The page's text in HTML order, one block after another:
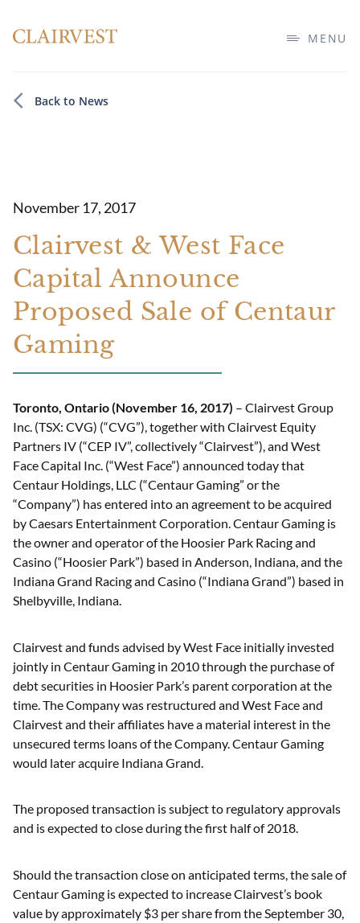
MENU
Back to News
November 17, 2017
Clairvest & West Face
Capital Announce
Proposed Sale of Centaur
Gaming
Toronto, Ontario (November 16, 2017) – Clairvest Group
Inc. (TSX: CVG) (“CVG”), together with Clairvest Equity
Partners IV (“CEP IV”, collectively “Clairvest”), and West
Face Capital Inc. (“West Face”) announced today that
Centaur Holdings, LLC (“Centaur Gaming” or the
“Company”) has entered into an agreement to be acquired
by Caesars Entertainment Corporation. Centaur Gaming is
the owner and operator of the Hoosier Park Racing and
Casino (“Hoosier Park”) based in Anderson, Indiana, and the
Indiana Grand Racing and Casino (“Indiana Grand”) based in
Shelbyville, Indiana.
Clairvest and funds advised by West Face initially invested
jointly in Centaur Gaming in 2010 through the purchase of
debt securities in Hoosier Park’s parent corporation at the
time. The Company was restructured and West Face and
Clairvest and their affiliates have a material interest in the
unsecured terms loans of the Company. Centaur Gaming
would later acquire Indiana Grand.
The proposed transaction is subject to regulatory approvals
and is expected to close during the first half of 2018.
Should the transaction close on anticipated terms, the sale of
Centaur Gaming is expected to increase Clairvest’s book
value by approximately $3 per share from the September 30,